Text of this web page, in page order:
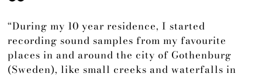
“During my 10 year residence, I started
recording sound samples from my favourite
places in and around the city of Gothenburg
(Sweden), like small creeks and waterfalls in